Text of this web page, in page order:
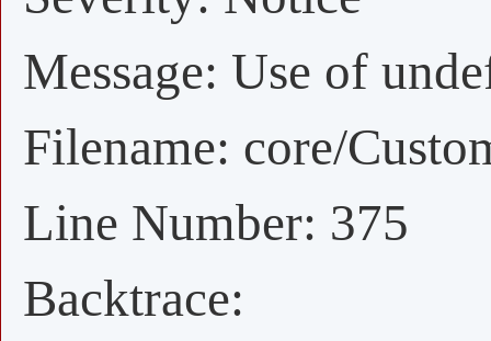
Message: Use of
Filename: core/
Line Number: 375
Backtrace: